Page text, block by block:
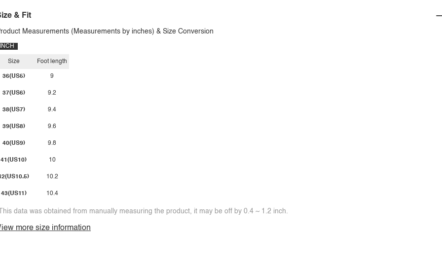
& Fit
Measurements (Measurements by inches) & Size Conversion
INCH
Size
36(US5)
37(US6)
38(US7)
39(US8)
40(US9)
41(US10)
43(US11)
Foot length
9
9.2
9.4
9.6
9.8
10
10.2
10.4
data was obtained from manually measuring the product, it may be off by 0.4 ~ 1.2 inch.
more size information